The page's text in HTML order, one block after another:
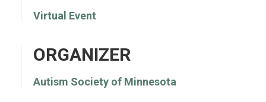
Virtual Event
ORGANIZER
Autism Society of Minnesota